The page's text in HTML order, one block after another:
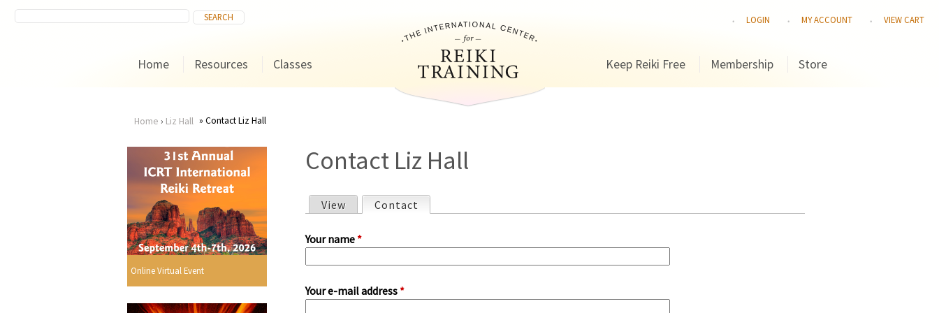
LOGIN MY ACCOUNT VIEW CART
Home Resources Classes Keep Reiki Free Membership Store
You
are
here
Home › Liz Hall Contact Liz Hall
Online Virtual Event
Contact Liz Hall
r
i
View Contact
Your name *
Your e-mail address *